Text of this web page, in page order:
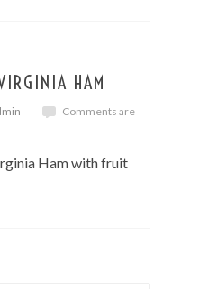
HAM
Comments are
Ham with fruit